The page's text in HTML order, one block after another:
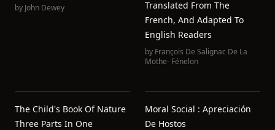
by John Dewey
Translated From The
French, And Adapted To
English Readers
by François De Salignac De La
Mothe- Fénelon
The Child's Book Of Nature
Three Parts In One
Moral Social : Apreciación
De Hostos